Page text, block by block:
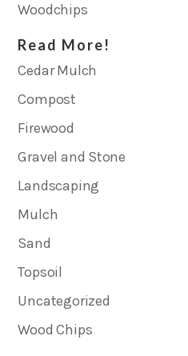
Woodchips
Read More!
Cedar Mulch
Compost
Firewood
Gravel and Stone
Landscaping
Mulch
Sand
Topsoil
Uncategorized
Wood Chips